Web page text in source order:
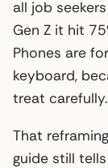
all job
Gen Z it hit
Phones are
keyboard,
treat carefully.
That
guide still